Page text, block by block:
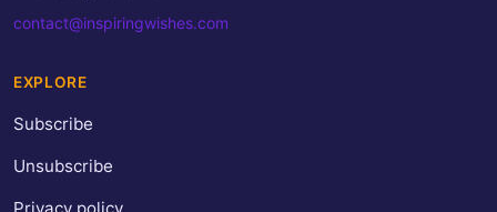
contact@inspiringwishes.com
EXPLORE
Subscribe
Unsubscribe